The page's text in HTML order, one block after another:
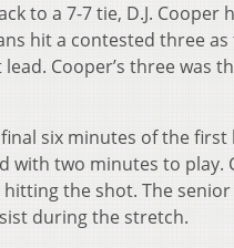
to a 7-7 tie, D.J.
hit a contested three
Cooper’s three was
six minutes of the
with two minutes to play.
the shot. The
during the stretch.